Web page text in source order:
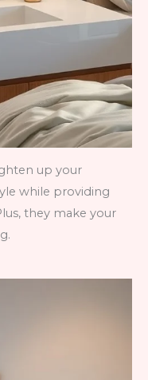
up your
while providing
they make your